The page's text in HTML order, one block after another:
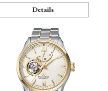
Details